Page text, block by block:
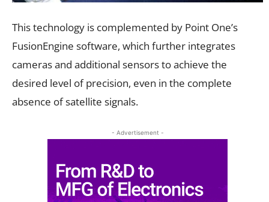
This technology is complemented by Point One’s
FusionEngine software, which further integrates
cameras and additional sensors to achieve the
desired level of precision, even in the complete
absence of satellite signals.
- Advertisement -